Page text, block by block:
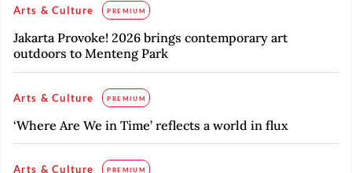
Arts & Culture PREMIUM
Jakarta Provoke! 2026 brings contemporary art
outdoors to Menteng Park
Arts & Culture PREMIUM
‘Where Are We in Time’ reflects a world in flux
Arts & Culture PREMIUM